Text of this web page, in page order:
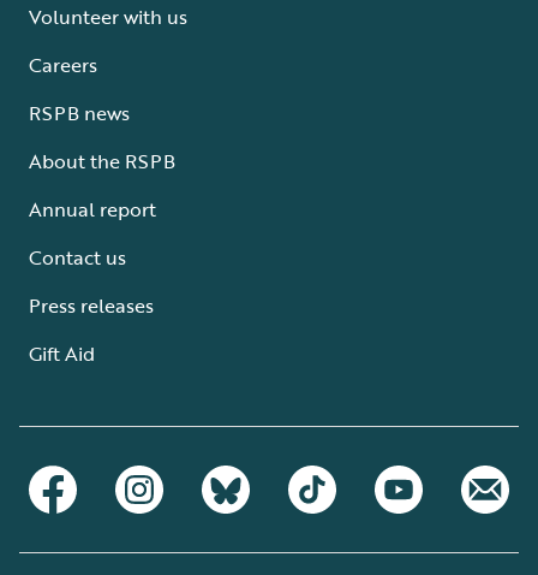
Volunteer with us
Careers
RSPB news
About the RSPB
Annual report
Contact us
Press releases
Gift Aid